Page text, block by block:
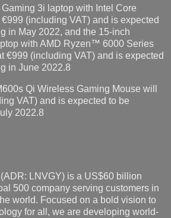
3i laptop with Intel Core
(including VAT) and is expected
in May 2022, and the 15-inch
with AMD Ryzen™ 6000 Series
€999 (including VAT) and is expected
in June 2022.8
Qi Wireless Gaming Mouse will
VAT) and is expected to be
2022.8
LNVGY) is a US$60 billion
500 company serving customers in
world. Focused on a bold vision to
for all, we are developing world-